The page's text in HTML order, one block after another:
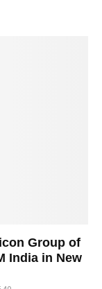
Group of
India in New